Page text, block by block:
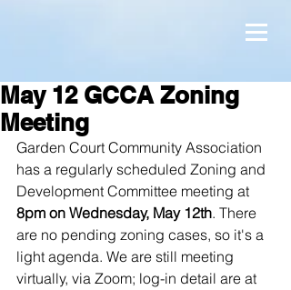
May 12 GCCA Zoning
Meeting
Garden Court Community Association
has a regularly scheduled Zoning and
Development Committee meeting at
8pm on Wednesday, May 12th. There
are no pending zoning cases, so it's a
light agenda. We are still meeting
virtually, via Zoom; log-in detail are at